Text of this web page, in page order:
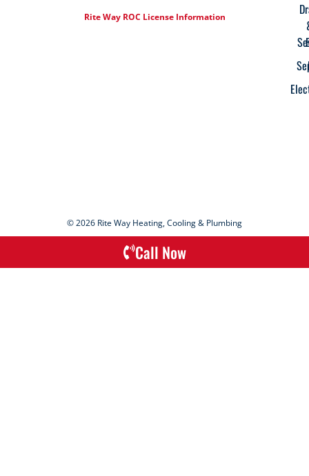
Rite Way ROC License Information
© 2026 Rite Way Heating, Cooling & Plumbing
Call Now